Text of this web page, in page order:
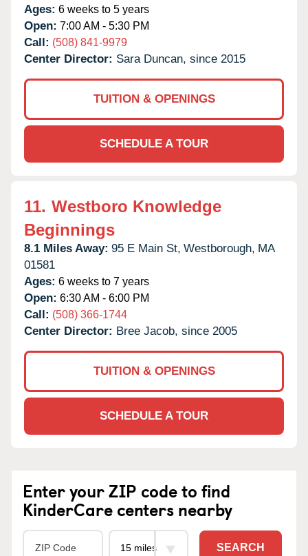
Ages: 6 weeks to 5 years
Open: 7:00 AM - 5:30 PM
Call: (508) 841-9979
Center Director: Sara Duncan, since 2015
TUITION & OPENINGS
SCHEDULE A TOUR
11. Westboro Knowledge
Beginnings
8.1 Miles Away: 95 E Main St, Westborough, MA
01581
Ages: 6 weeks to 7 years
Open: 6:30 AM - 6:00 PM
Call: (508) 366-1744
Center Director: Bree Jacob, since 2005
TUITION & OPENINGS
SCHEDULE A TOUR
Enter your ZIP code to find
KinderCare centers nearby
SEARCH